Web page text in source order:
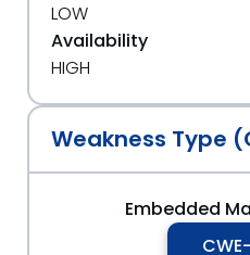
LOW
Availability
HIGH
Weakness Type
Embedded